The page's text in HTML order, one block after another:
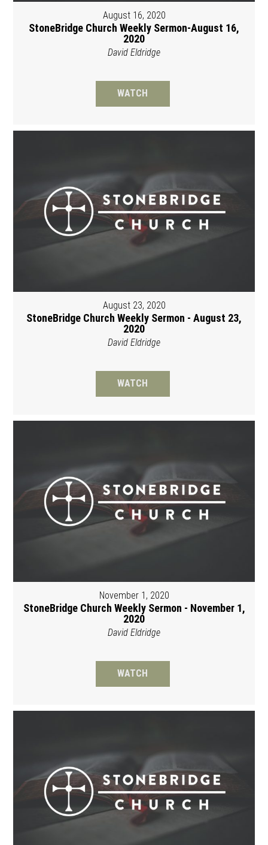
August 16, 2020
StoneBridge Church Weekly Sermon-August 16,
2020
David Eldridge
WATCH
August 23, 2020
StoneBridge Church Weekly Sermon - August 23,
2020
David Eldridge
WATCH
November 1, 2020
StoneBridge Church Weekly Sermon - November 1,
2020
David Eldridge
WATCH